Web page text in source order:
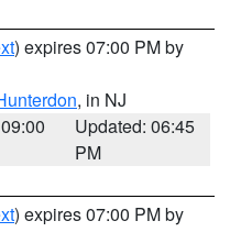
) expires 07:00 PM by
, in NJ
Updated: 06:45
PM
) expires 07:00 PM by